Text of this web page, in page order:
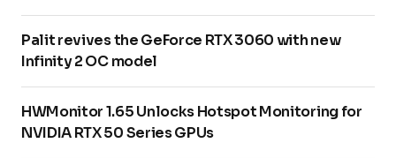
Palit revives the GeForce RTX 3060 with new
Infinity 2 OC model
HWMonitor 1.65 Unlocks Hotspot Monitoring for
NVIDIA RTX 50 Series GPUs